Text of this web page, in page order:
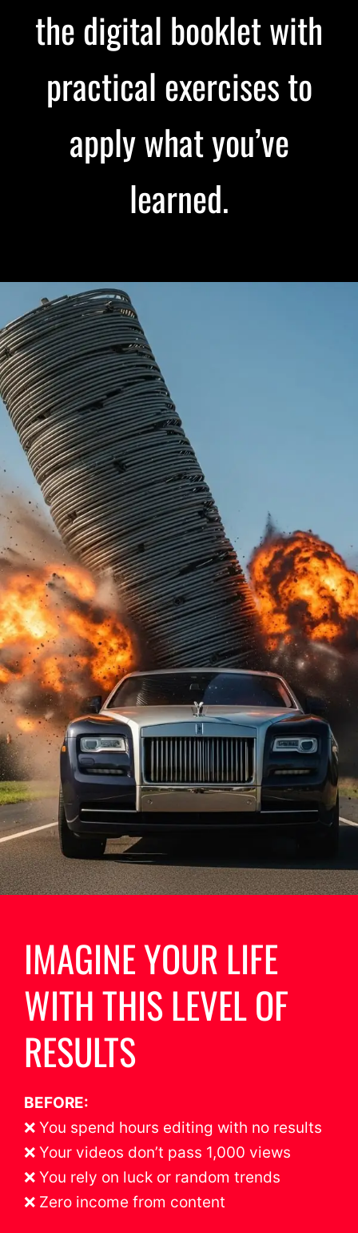
the digital booklet with
practical exercises to
apply what you’ve
learned.
IMAGINE YOUR LIFE
WITH THIS LEVEL OF
RESULTS
BEFORE:
❌ You spend hours editing with no results
❌ Your videos don’t pass 1,000 views
❌ You rely on luck or random trends
❌ Zero income from content